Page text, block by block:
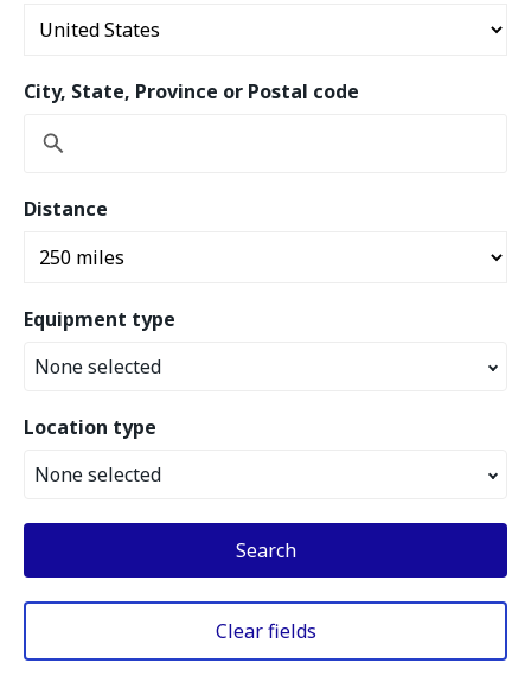
City, State, Province or Postal code
Distance
Equipment type
None selected
Location type
None selected
Search
Clear fields